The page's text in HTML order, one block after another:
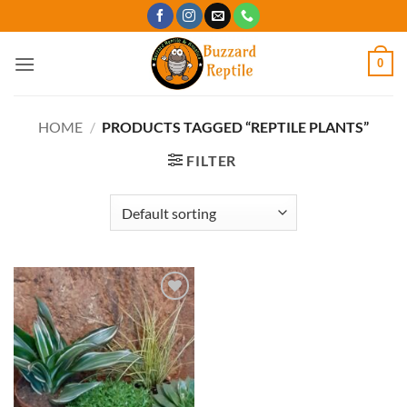
to
content
0
HOME / PRODUCTS TAGGED “REPTILE PLANTS”
FILTER
Add to
Wishlist